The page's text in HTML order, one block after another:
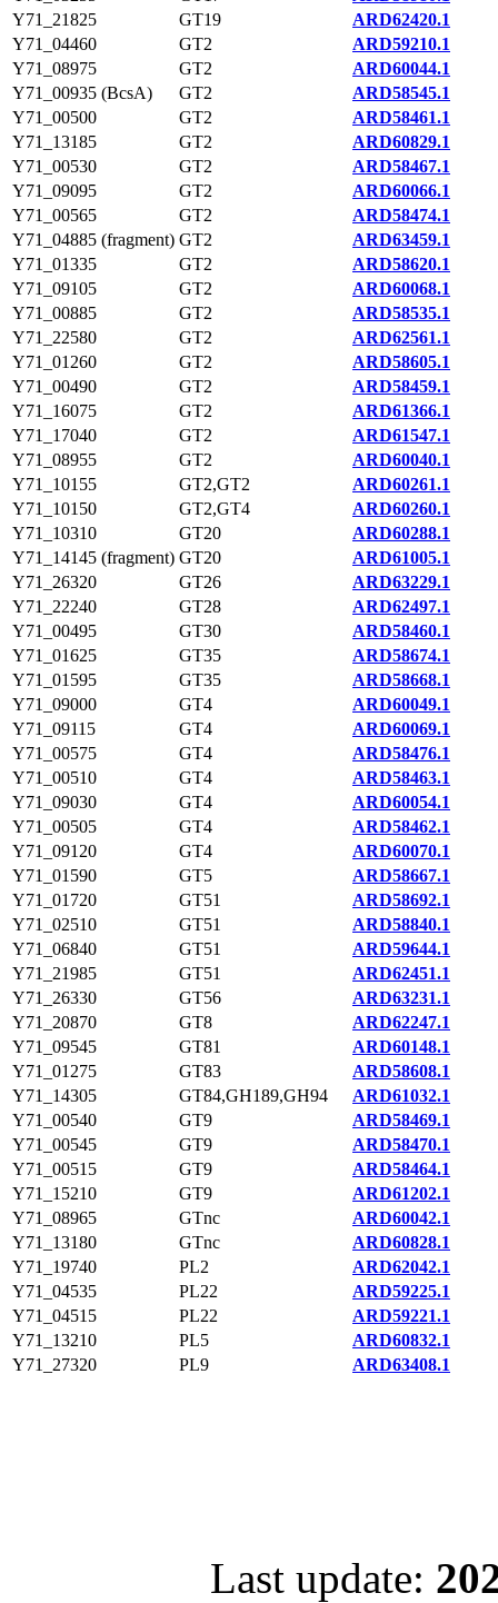
Y71_21825
GT19
ARD62420.1
Y71_04460
GT2
ARD59210.1
Y71_08975
GT2
ARD60044.1
Y71_00935 (BcsA)
GT2
ARD58545.1
Y71_00500
GT2
ARD58461.1
Y71_13185
GT2
ARD60829.1
Y71_00530
GT2
ARD58467.1
Y71_09095
GT2
ARD60066.1
Y71_00565
GT2
ARD58474.1
Y71_04885 (fragment) GT2
ARD63459.1
Y71_01335
GT2
ARD58620.1
Y71_09105
GT2
ARD60068.1
Y71_00885
GT2
ARD58535.1
Y71_22580
GT2
ARD62561.1
Y71_01260
GT2
ARD58605.1
Y71_00490
GT2
ARD58459.1
Y71_16075
GT2
ARD61366.1
Y71_17040
GT2
ARD61547.1
Y71_08955
GT2
ARD60040.1
Y71_10155
GT2,GT2
ARD60261.1
Y71_10150
GT2,GT4
ARD60260.1
Y71_10310
GT20
ARD60288.1
Y71_14145 (fragment) GT20
ARD61005.1
Y71_26320
GT26
ARD63229.1
Y71_22240
GT28
ARD62497.1
Y71_00495
GT30
ARD58460.1
Y71_01625
GT35
ARD58674.1
Y71_01595
GT35
ARD58668.1
Y71_09000
GT4
ARD60049.1
Y71_09115
GT4
ARD60069.1
Y71_00575
GT4
ARD58476.1
Y71_00510
GT4
ARD58463.1
Y71_09030
GT4
ARD60054.1
Y71_00505
GT4
ARD58462.1
Y71_09120
GT4
ARD60070.1
Y71_01590
GT5
ARD58667.1
Y71_01720
GT51
ARD58692.1
Y71_02510
GT51
ARD58840.1
Y71_06840
GT51
ARD59644.1
Y71_21985
GT51
ARD62451.1
Y71_26330
GT56
ARD63231.1
Y71_20870
GT8
ARD62247.1
Y71_09545
GT81
ARD60148.1
Y71_01275
GT83
ARD58608.1
Y71_14305
GT84,GH189,GH94
ARD61032.1
Y71_00540
GT9
ARD58469.1
Y71_00545
GT9
ARD58470.1
Y71_00515
GT9
ARD58464.1
Y71_15210
GT9
ARD61202.1
Y71_08965
GTnc
ARD60042.1
Y71_13180
GTnc
ARD60828.1
Y71_19740
PL2
ARD62042.1
Y71_04535
PL22
ARD59225.1
Y71_04515
PL22
ARD59221.1
Y71_13210
PL5
ARD60832.1
Y71_27320
PL9 ARD63408.1
Last update: